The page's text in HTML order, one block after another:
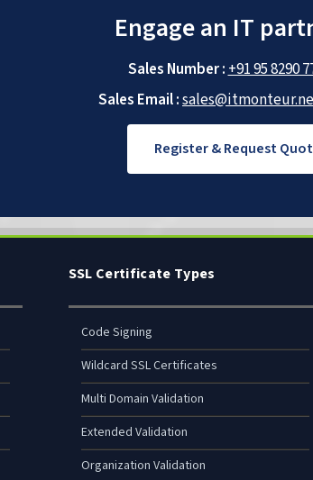
Engage an IT
Sales Number :+91 95 8290
Sales Email :
Register & Request
SSL Certificate Types
Code Signing
Wildcard SSL Certificates
Multi Domain Validation
Extended Validation
Organization Validation